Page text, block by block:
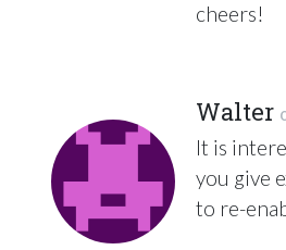
cheers!
Walter
It is
you give
to re-